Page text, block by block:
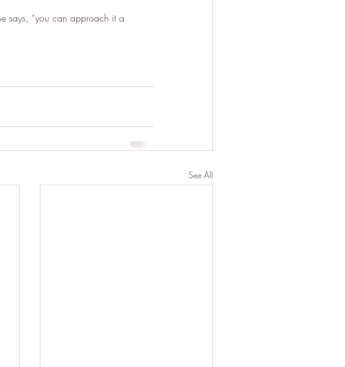
says, “you can approach it a
See All